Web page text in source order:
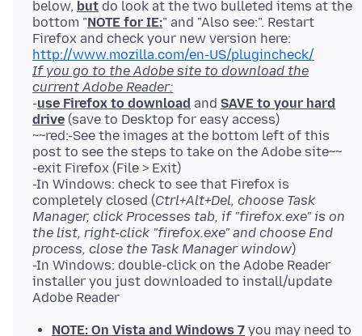
below, but do look at the two bulleted items at the
bottom "NOTE for IE:" and "Also see:". Restart
Firefox and check your new version here:
http://www.mozilla.com/en-US/plugincheck/
If you go to the Adobe site to download the
current Adobe Reader:
-use Firefox to download and SAVE to your hard
drive (save to Desktop for easy access)
~~red:-See the images at the bottom left of this
post to see the steps to take on the Adobe site~~
-exit Firefox (File > Exit)
-In Windows: check to see that Firefox is
completely closed (Ctrl+Alt+Del, choose Task
Manager, click Processes tab, if "firefox.exe" is on
the list, right-click "firefox.exe" and choose End
process, close the Task Manager window)
-In Windows: double-click on the Adobe Reader
installer you just downloaded to install/update
NOTE: On Vista and Windows 7 you may need to